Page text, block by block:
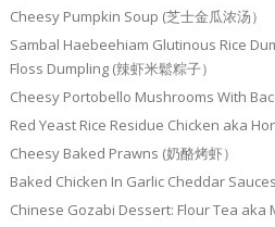
Cheesy Pumpkin Soup (芝士金瓜浓汤）
Sambal Haebeehiam Glutinous Rice
Floss Dumpling (辣虾米鬆粽子）
Cheesy Portobello Mushrooms With
Red Yeast Rice Residue Chicken aka
Cheesy Baked Prawns (奶酪烤虾）
Baked Chicken In Garlic Cheddar Sauces
Chinese Gozabi Dessert: Flour Tea aka